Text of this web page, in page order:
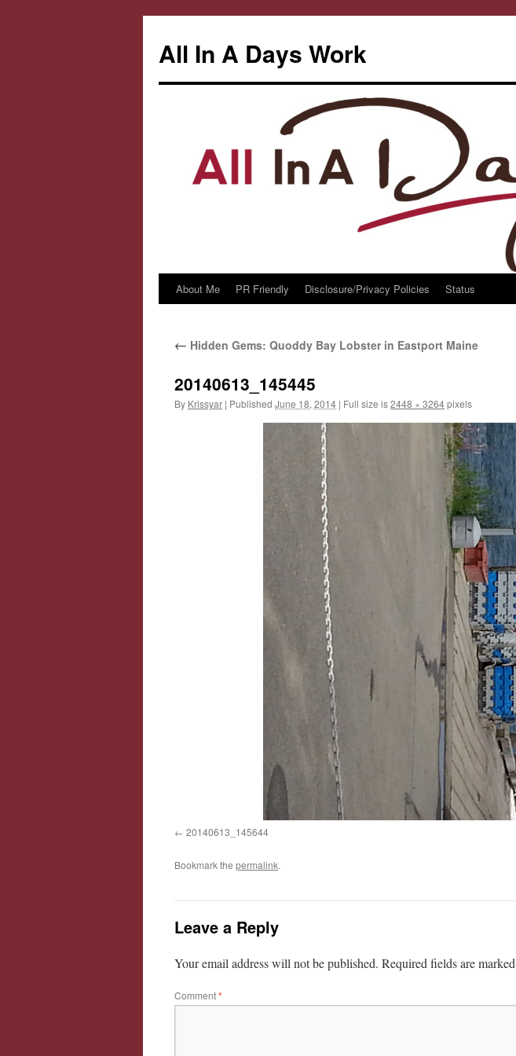
All In A Days Work
Skip
content
About Me PR Friendly Disclosure/Privacy Policies Status
← Hidden Gems: Quoddy Bay Lobster in Eastport Maine
20140613_145445
By Krissyar | Published June 18, 2014 | Full size is2448 × 3264pixels
20140613_145644
Bookmark the permalink.
Leave a Reply
Your email address will not be published. Required fields are marked
Comment*